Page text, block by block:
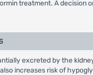
treatment. A decision
excreted by the
increases risk of